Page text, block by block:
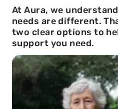
At Aura, we
needs are different.
two clear options to
support you need.